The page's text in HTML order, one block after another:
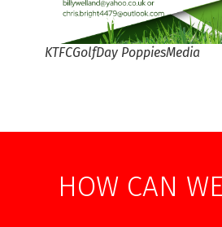
KTFCGolfDay PoppiesMedia
HOW CAN